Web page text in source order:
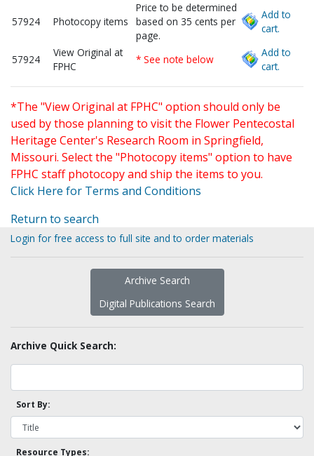
57924 Photocopy items
Price to be determined
based on 35 cents per
page.
Add to
cart.
57924
View Original at
FPHC
* See note below
Add to
cart.
*The "View Original at FPHC" option should only be
used by those planning to visit the Flower Pentecostal
Heritage Center's Research Room in Springfield,
Missouri. Select the "Photocopy items" option to have
FPHC staff photocopy and ship the items to you.
Click Here for Terms and Conditions
Return to search
Login for free access to full site and to order materials
Archive Search
Digital Publications Search
Archive Quick Search:
Sort By:
Resource Types: